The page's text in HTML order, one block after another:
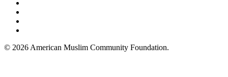
© 2026 American Muslim Community Foundation.